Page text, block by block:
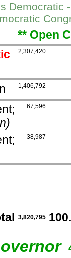
Democratic
** Open
2,307,420
1,406,792
67,596
38,987
3,820,795